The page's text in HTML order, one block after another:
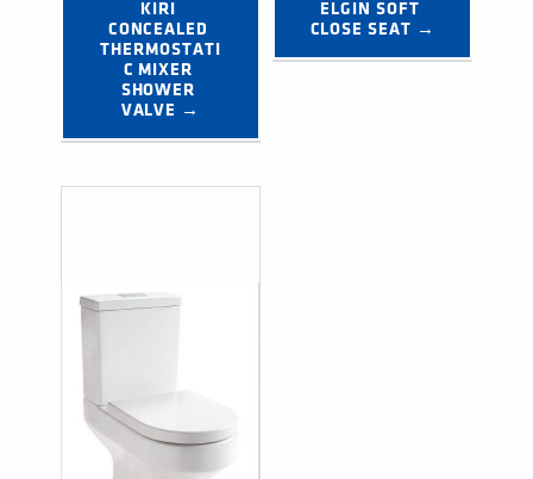
KIRI
CONCEALED
THERMOSTATI
C MIXER
SHOWER
VALVE →
ELGIN SOFT
CLOSE SEAT →